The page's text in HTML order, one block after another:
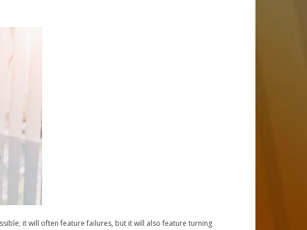
it will often feature failures, but it will also feature turning